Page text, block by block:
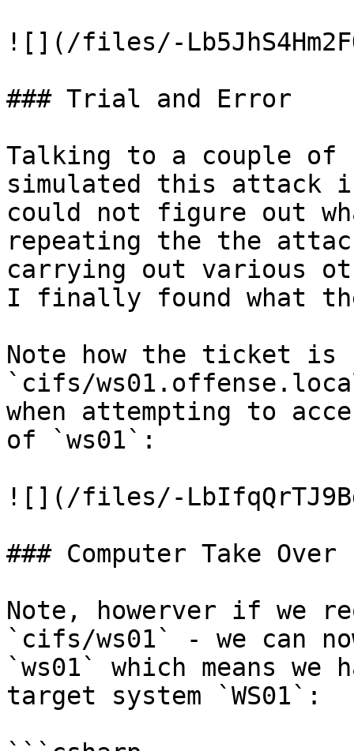
![](/files/-
### Trial and Error
Talking to a couple of
simulated this
could not figure out
repeating the the
carrying out various
I finally found what
Note how the ticket is
`cifs/
when attempting to
of `ws01`:
![](/files/-
### Computer Take Over
Note, howerver if we
`cifs/ws01` - we can
`ws01` which means
target system `WS01`: